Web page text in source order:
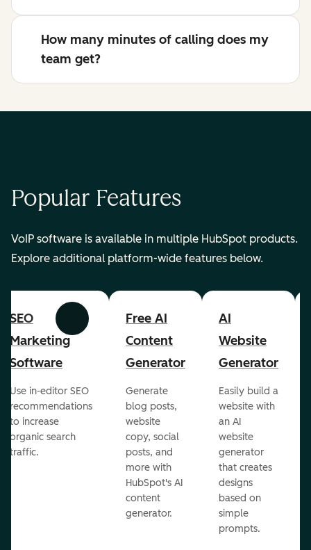
How many minutes of calling does my
team get?
Popular Features
VoIP software is available in multiple HubSpot products.
Explore additional platform-wide features below.
Previous Next
SEO
Marketing
Software
Use in-editor SEO
recommendations
to increase
organic search
traffic.
Free AI
Content
Generator
Generate
blog posts,
website
copy, social
posts, and
more with
HubSpot's AI
content
generator.
AI
Website
Generator
Easily build a
website with
an AI
website
generator
that creates
designs
based on
simple
prompts.